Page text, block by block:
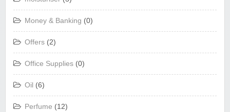
Money & Banking (0)
Offers (2)
Office Supplies (0)
Oil (6)
Perfume (12)